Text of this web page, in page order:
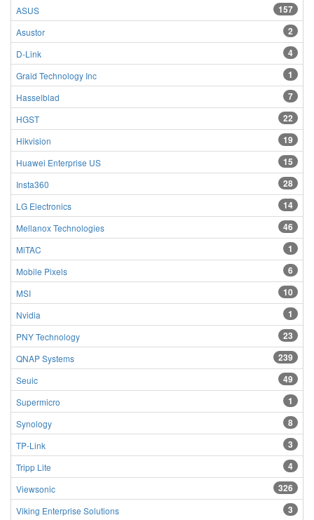
157
ASUS
2
Asustor
4
D-Link
1
Graid Technology Inc
7
Hasselblad
22
HGST
19
Hikvision
15
Huawei Enterprise US
28
Insta360
14
LG Electronics
46
Mellanox Technologies
1
MiTAC
6
Mobile Pixels
10
MSI
1
Nvidia
23
PNY Technology
239
QNAP Systems
49
Seuic
1
Supermicro
8
Synology
3
TP-Link
4
Tripp Lite
326
Viewsonic
3
Viking Enterprise Solutions